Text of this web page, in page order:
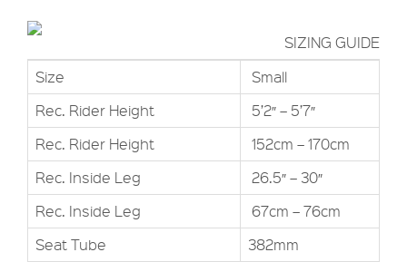
SIZING GUIDE
Size
Small
Rec. Rider Height
5’2″ – 5’7″
Rec. Rider Height
152cm – 170cm
Rec. Inside Leg
26.5″ – 30″
Rec. Inside Leg
67cm – 76cm
Seat Tube
382mm